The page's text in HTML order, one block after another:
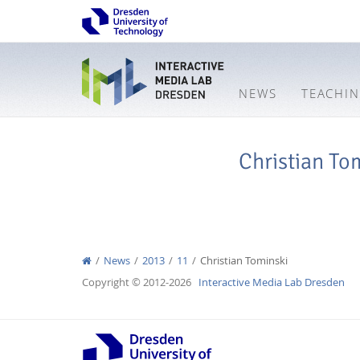
NEWS
Christian
News 2013 11
Christian Tominski
Copyright © 2012-2026 Interactive Media Lab Dresden